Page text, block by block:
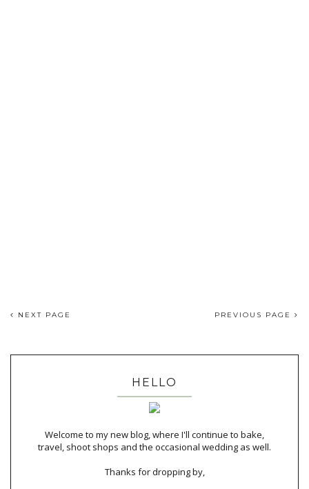
NEXT PAGE PREVIOUS PAGE
HELLO
Welcome to my new blog, where I'll continue to bake,
travel, shoot shops and the occasional wedding as well.
Thanks for dropping by,